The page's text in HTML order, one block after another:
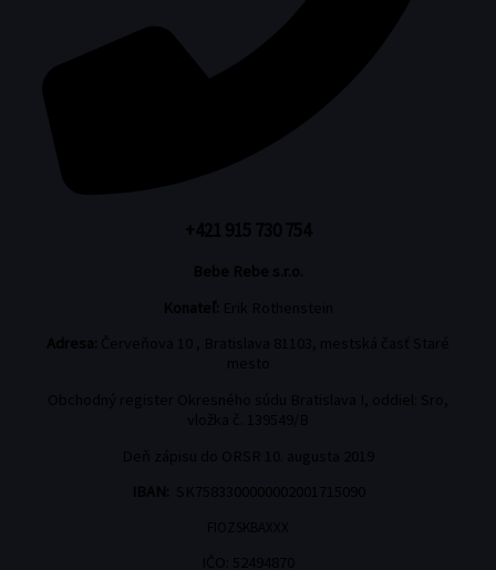
+421 915 730 754
Bebe Rebe s.r.o.
Konateľ: Erik Rothenstein
Adresa: Červeňova 10 , Bratislava 81103, mestská časť Staré
mesto
Obchodný register Okresného súdu Bratislava I, oddiel: Sro,
vložka č. 139549/B
Deň zápisu do ORSR 10. augusta 2019
IBAN: SK7583300000002001715090
FIOZSKBAXXX
IČO: 52494870